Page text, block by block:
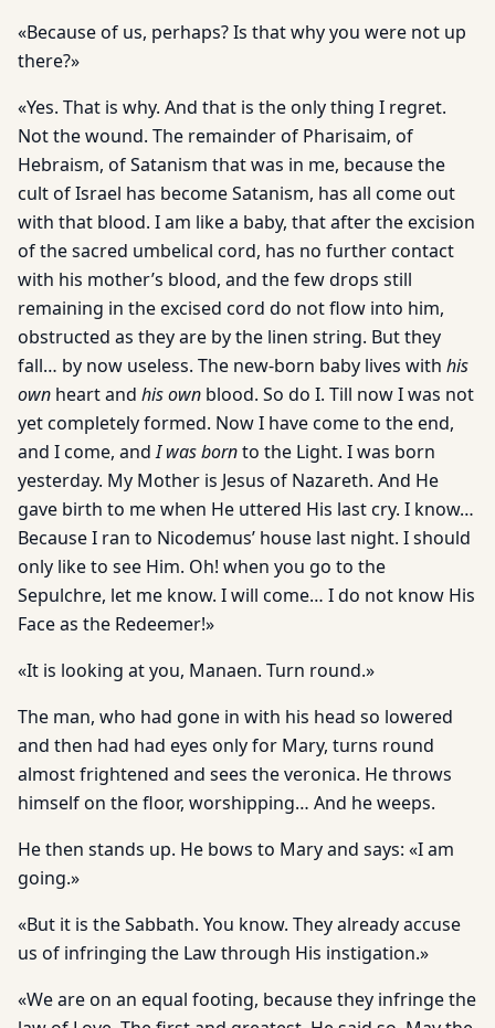
«Because of us, perhaps? Is that why you were not up
there?»
«Yes. That is why. And that is the only thing I regret.
Not the wound. The remainder of Pharisaim, of
Hebraism, of Satanism that was in me, because the
cult of Israel has become Satanism, has all come out
with that blood. I am like a baby, that after the excision
of the sacred umbelical cord, has no further contact
with his mother’s blood, and the few drops still
remaining in the excised cord do not flow into him,
obstructed as they are by the linen string. But they
fall… by now useless. The new-born baby lives with his
own heart and his own blood. So do I. Till now I was not
yet completely formed. Now I have come to the end,
and I come, andI was bornto the Light. I was born
yesterday. My Mother is Jesus of Nazareth. And He
gave birth to me when He uttered His last cry. I know…
Because I ran to Nicodemus’ house last night. I should
only like to see Him. Oh! when you go to the
Sepulchre, let me know. I will come… I do not know His
Face as the Redeemer!»
«It is looking at you, Manaen. Turn round.»
The man, who had gone in with his head so lowered
and then had had eyes only for Mary, turns round
almost frightened and sees the veronica. He throws
himself on the floor, worshipping… And he weeps.
He then stands up. He bows to Mary and says: «I am
going.»
«But it is the Sabbath. You know. They already accuse
us of infringing the Law through His instigation.»
«We are on an equal footing, because they infringe the